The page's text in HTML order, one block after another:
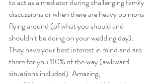
to act as a mediator during challenging family
discussions or when there are heavy opinions
flying around (of what you should and
shouldn’t be doing on your wedding day).
They have your best interest in mind and are
there for you 110% of the way (awkward
situations included). Amazing,